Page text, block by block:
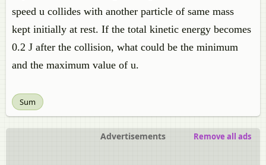
speed u collides with another particle of same mass
kept initially at rest. If the total kinetic energy becomes
0.2 J after the collision, what could be the minimum
and the maximum value of u.
Sum
Advertisements Remove all ads